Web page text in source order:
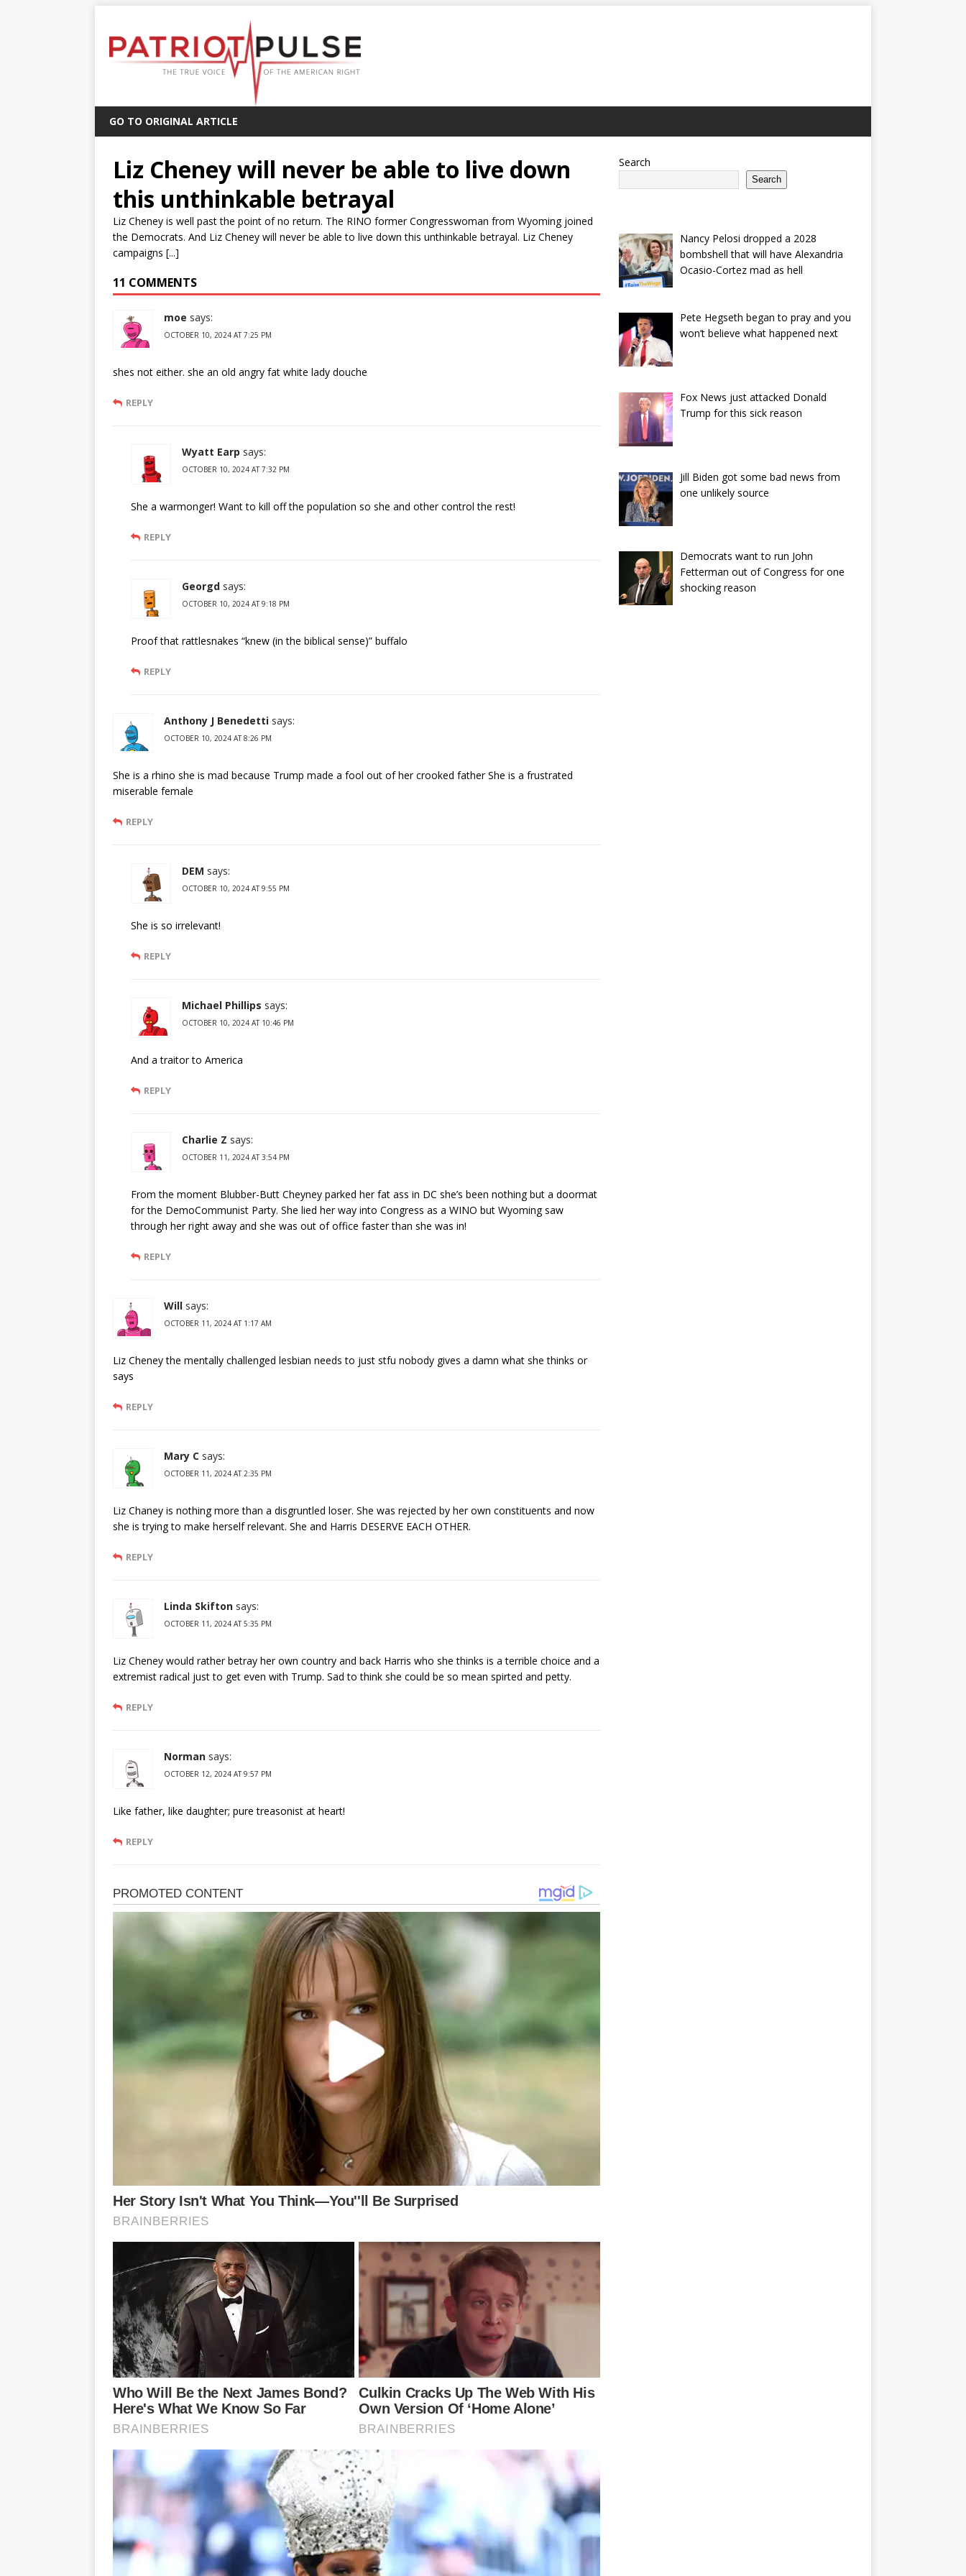
GO TO ORIGINAL ARTICLE
Liz Cheney will never be able to live down
this unthinkable betrayal
Liz Cheney is well past the point of no return. The RINO former Congresswoman from Wyoming joined
the Democrats. And Liz Cheney will never be able to live down this unthinkable betrayal. Liz Cheney
campaigns [...]
11 COMMENTS
moe says:
OCTOBER 10, 2024 AT 7:25 PM
shes not either. she an old angry fat white lady douche
REPLY
Wyatt Earp says:
OCTOBER 10, 2024 AT 7:32 PM
She a warmonger! Want to kill off the population so she and other control the rest!
REPLY
Georgd says:
OCTOBER 10, 2024 AT 9:18 PM
Proof that rattlesnakes “knew (in the biblical sense)” buffalo
REPLY
Anthony J Benedetti says:
OCTOBER 10, 2024 AT 8:26 PM
She is a rhino she is mad because Trump made a fool out of her crooked father She is a frustrated
miserable female
REPLY
DEM says:
OCTOBER 10, 2024 AT 9:55 PM
She is so irrelevant!
REPLY
Michael Phillips says:
OCTOBER 10, 2024 AT 10:46 PM
And a traitor to America
REPLY
Charlie Z says:
OCTOBER 11, 2024 AT 3:54 PM
From the moment Blubber-Butt Cheyney parked her fat ass in DC she’s been nothing but a doormat
for the DemoCommunist Party. She lied her way into Congress as a WINO but Wyoming saw
through her right away and she was out of office faster than she was in!
REPLY
Will says:
OCTOBER 11, 2024 AT 1:17 AM
Liz Cheney the mentally challenged lesbian needs to just stfu nobody gives a damn what she thinks or
says
REPLY
Mary C says:
OCTOBER 11, 2024 AT 2:35 PM
Liz Chaney is nothing more than a disgruntled loser. She was rejected by her own constituents and now
she is trying to make herself relevant. She and Harris DESERVE EACH OTHER.
REPLY
Linda Skifton says:
OCTOBER 11, 2024 AT 5:35 PM
Liz Cheney would rather betray her own country and back Harris who she thinks is a terrible choice and a
extremist radical just to get even with Trump. Sad to think she could be so mean spirted and petty.
REPLY
Norman says:
OCTOBER 12, 2024 AT 9:57 PM
Like father, like daughter; pure treasonist at heart!
REPLY
Search
Search
Nancy Pelosi dropped a 2028
bombshell that will have Alexandria
Ocasio-Cortez mad as hell
Pete Hegseth began to pray and you
won’t believe what happened next
Fox News just attacked Donald
Trump for this sick reason
Jill Biden got some bad news from
one unlikely source
Democrats want to run John
Fetterman out of Congress for one
shocking reason